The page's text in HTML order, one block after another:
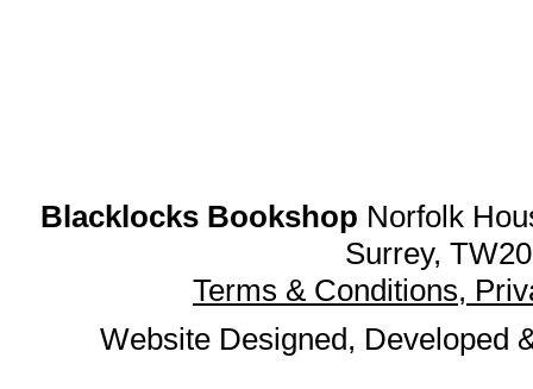
Blacklocks Bookshop Norfolk
Surrey,
Terms & Conditions,
Website Designed, Developed